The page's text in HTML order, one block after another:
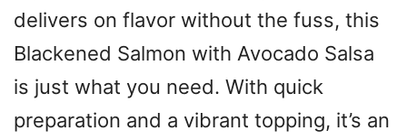
delivers on flavor without the fuss, this
Blackened Salmon with Avocado Salsa
is just what you need. With quick
preparation and a vibrant topping, it’s an